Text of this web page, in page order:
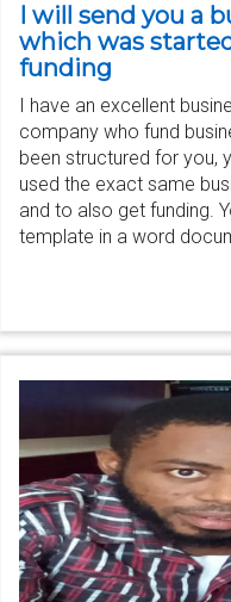
I will send you a
which was
funding
I have an excellent
company who fund
been structured for you,
used the exact same
and to also get funding.
template in a word